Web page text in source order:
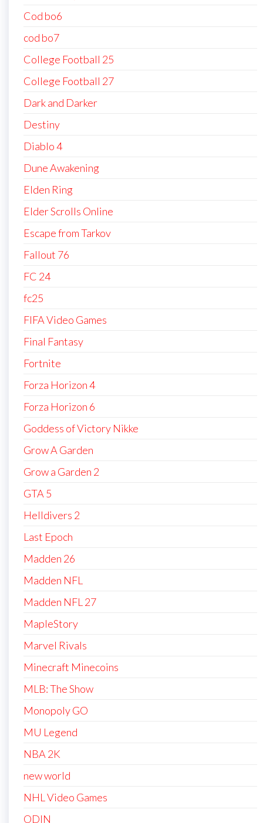
Cod bo6
cod bo7
College Football 25
College Football 27
Dark and Darker
Destiny
Diablo 4
Dune Awakening
Elden Ring
Elder Scrolls Online
Escape from Tarkov
Fallout 76
FC 24
fc25
FIFA Video Games
Final Fantasy
Fortnite
Forza Horizon 4
Forza Horizon 6
Goddess of Victory Nikke
Grow A Garden
Grow a Garden 2
GTA 5
Helldivers 2
Last Epoch
Madden 26
Madden NFL
Madden NFL 27
MapleStory
Marvel Rivals
Minecraft Minecoins
MLB: The Show
Monopoly GO
MU Legend
NBA 2K
new world
NHL Video Games
ODIN